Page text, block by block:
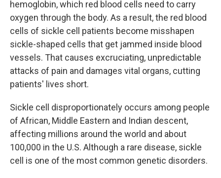
hemoglobin, which red blood cells need to carry
oxygen through the body. As a result, the red blood
cells of sickle cell patients become misshapen
sickle-shaped cells that get jammed inside blood
vessels. That causes excruciating, unpredictable
attacks of pain and damages vital organs, cutting
patients' lives short.
Sickle cell disproportionately occurs among people
of African, Middle Eastern and Indian descent,
affecting millions around the world and about
100,000 in the U.S. Although a rare disease, sickle
cell is one of the most common genetic disorders.